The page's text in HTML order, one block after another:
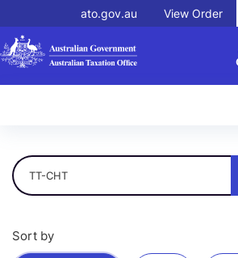
ato.gov.au View Order
Sort by